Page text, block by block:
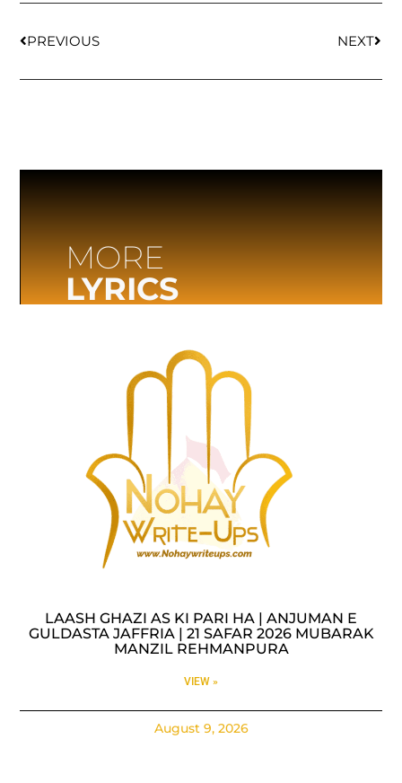
PREVIOUS NEXT
MORE
LYRICS
LAASH GHAZI AS KI PARI HA | ANJUMAN E
GULDASTA JAFFRIA | 21 SAFAR 2026 MUBARAK
MANZIL REHMANPURA
VIEW »
August 9, 2026